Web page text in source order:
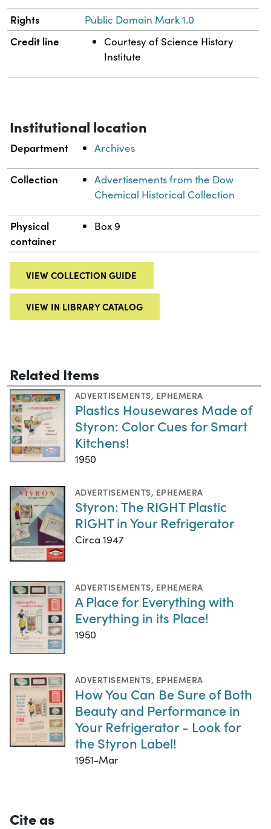
Rights Public Domain Mark 1.0
Credit line
Courtesy of Science History
Institute
Institutional location
Department Archives
Collection
Advertisements from the Dow
Chemical Historical Collection
Physical
container
Box 9
VIEW COLLECTION GUIDE
VIEW IN LIBRARY CATALOG
Related Items
ADVERTISEMENTS, EPHEMERA
Plastics Housewares Made of
Styron: Color Cues for Smart
Kitchens!
1950
ADVERTISEMENTS, EPHEMERA
Styron: The RIGHT Plastic
RIGHT in Your Refrigerator
Circa 1947
ADVERTISEMENTS, EPHEMERA
A Place for Everything with
Everything in its Place!
1950
ADVERTISEMENTS, EPHEMERA
How You Can Be Sure of Both
Beauty and Performance in
Your Refrigerator - Look for
the Styron Label!
1951-Mar
Cite as